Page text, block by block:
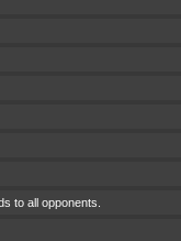
to all opponents.